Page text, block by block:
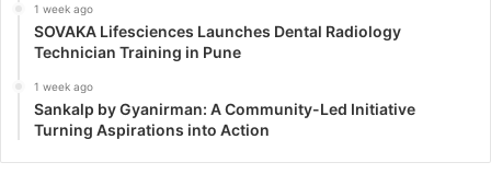
1 week ago
SOVAKA Lifesciences Launches Dental Radiology
Technician Training in Pune
1 week ago
Sankalp by Gyanirman: A Community-Led Initiative
Turning Aspirations into Action